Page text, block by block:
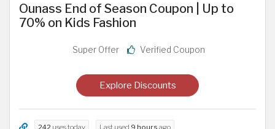
Ounass End of Season Coupon | Up to
70% on Kids Fashion
Super Offer Verified Coupon
Explore Discounts
242 uses today Last used 9 hours ago